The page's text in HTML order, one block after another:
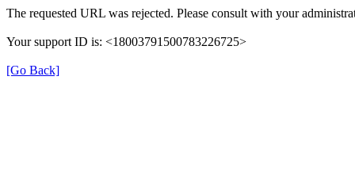
The requested URL was rejected. Please consult with your
Your support ID is: <18003791500783226725>
[Go Back]